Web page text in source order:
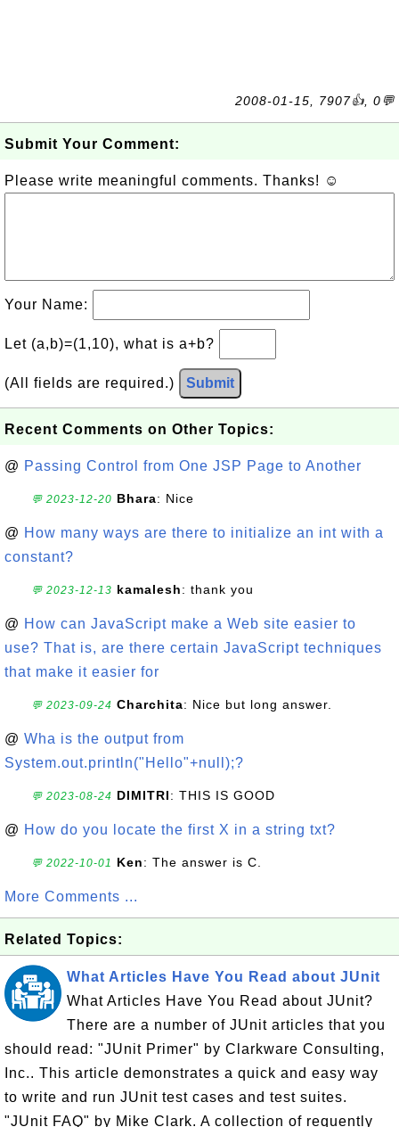
2008-01-15, 7907👍, 0💬
Submit Your Comment:
Please write meaningful comments. Thanks! ☺
Your Name:
Let (a,b)=(1,10), what is a+b?
(All fields are required.) Submit
Recent Comments on Other Topics:
@ Passing Control from One JSP Page to Another
💬 2023-12-20 Bhara: Nice
@ How many ways are there to initialize an int with a
constant?
💬 2023-12-13 kamalesh: thank you
@ How can JavaScript make a Web site easier to
use? That is, are there certain JavaScript techniques
that make it easier for
💬 2023-09-24 Charchita: Nice but long answer.
@ Wha is the output from
System.out.println("Hello"+null);?
💬 2023-08-24 DIMITRI: THIS IS GOOD
@ How do you locate the first X in a string txt?
💬 2022-10-01 Ken: The answer is C.
More Comments ...
Related Topics:
What Articles Have You Read about JUnit
What Articles Have You Read about JUnit?
There are a number of JUnit articles that you
should read: "JUnit Primer" by Clarkware Consulting,
Inc.. This article demonstrates a quick and easy way
to write and run JUnit test cases and test suites.
"JUnit FAQ" by Mike Clark. A collection of requently